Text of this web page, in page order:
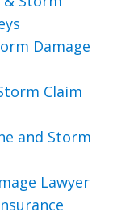
Damage
Claim
and Storm
Lawyer